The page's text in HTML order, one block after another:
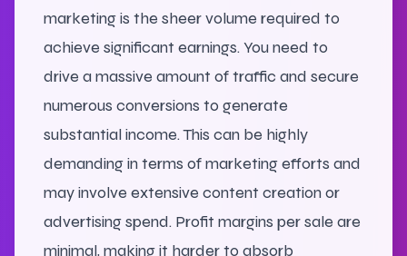
marketing is the sheer volume required to
achieve significant earnings. You need to
drive a massive amount of traffic and secure
numerous conversions to generate
substantial income. This can be highly
demanding in terms of marketing efforts and
may involve extensive content creation or
advertising spend. Profit margins per sale are
minimal, making it harder to absorb